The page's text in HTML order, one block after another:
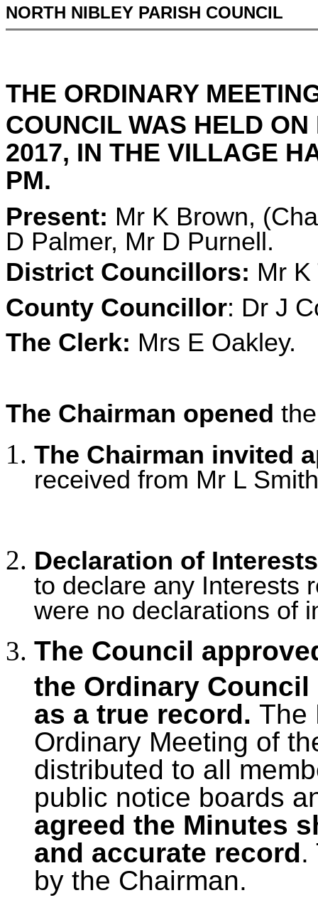
NORTH NIBLEY PARISH COUNCIL
THE ORDINARY
COUNCIL WAS HELD ON
2017, IN THE VILLAGE
PM.
Present: Mr K Brown,
D Palmer, Mr D Purnell.
District Councillors: Mr
County Councillor: Dr J
The Clerk: Mrs E Oakley.
The Chairman opened
The Chairman invited
received from Mr L
Declaration of Interests
to declare any Interests
were no declarations of
The Council
the Ordinary
as a true record. The
Ordinary Meeting of
distributed to all
public notice boards
agreed the Minutes
and accurate record.
by the Chairman.